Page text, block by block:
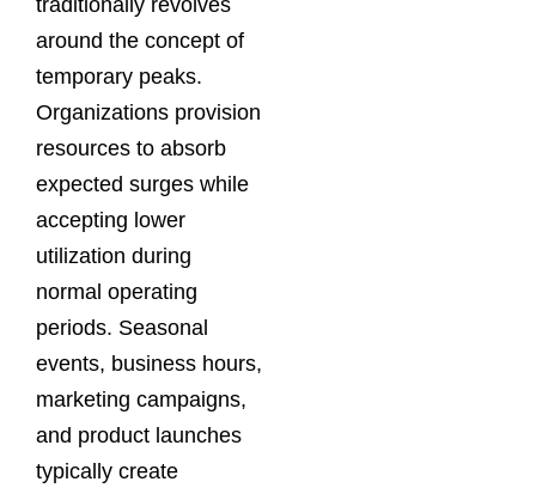
traditionally revolves
around the concept of
temporary peaks.
Organizations provision
resources to absorb
expected surges while
accepting lower
utilization during
normal operating
periods. Seasonal
events, business hours,
marketing campaigns,
and product launches
typically create